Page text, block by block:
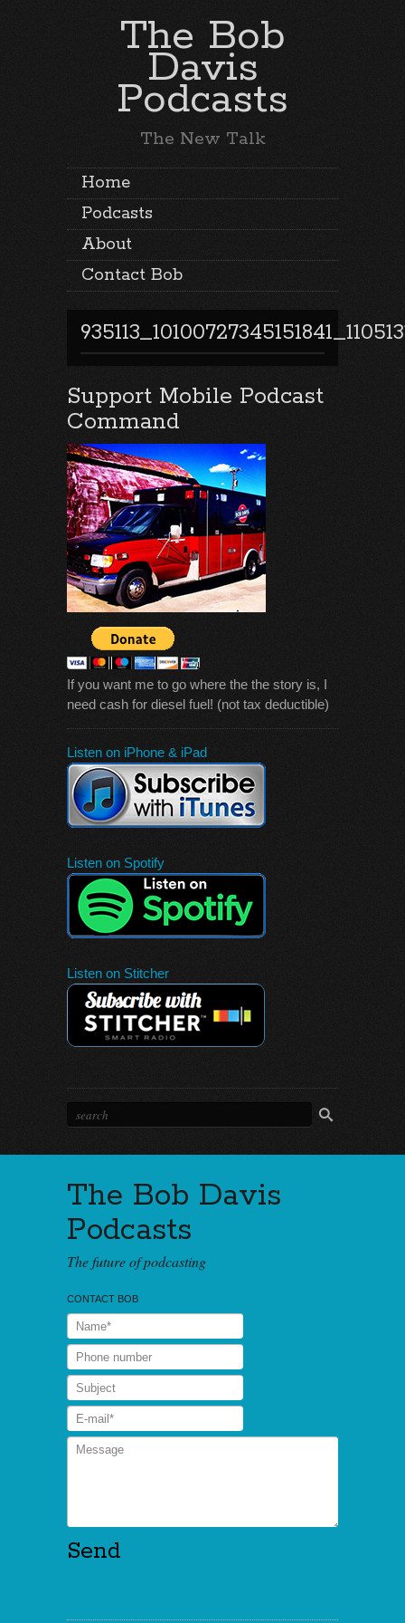
The Bob
Davis
Podcasts
The New Talk
Home
Podcasts
About
Contact Bob
Support Mobile Podcast
Command
If you want me to go where the the story is, I
need cash for diesel fuel! (not tax deductible)
Listen on iPhone & iPad
Listen on Spotify
Listen on Stitcher
The Bob Davis
Podcasts
The future of podcasting
CONTACT BOB